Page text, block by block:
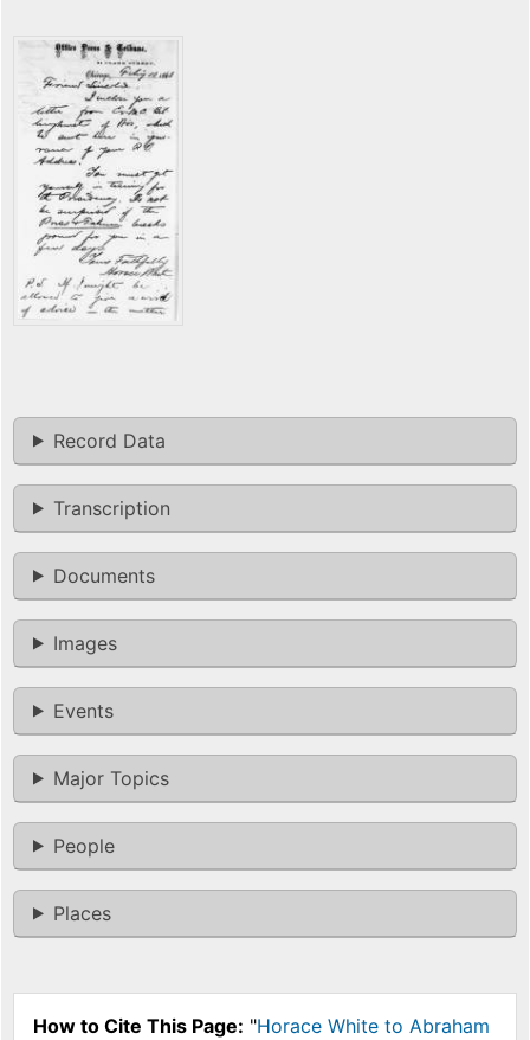
Record Data
Transcription
Documents
Images
Events
Major Topics
People
Places
How to Cite This Page: "Horace White to Abraham